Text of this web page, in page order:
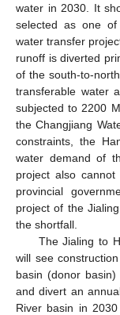
water in 2030. It
selected as one
water transfer
runoff is diverted
of the south-to-
transferable water
subjected to 2200
the Changjiang
constraints, the
water demand of
project also
provincial
project of the
the shortfall.
The Jialing to
will see
basin (donor
and divert an
River basin in